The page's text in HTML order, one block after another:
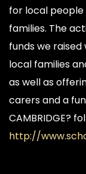
for local people
families. The
funds we
local families
as well as
carers and a
CAMBRIDGE?
http://